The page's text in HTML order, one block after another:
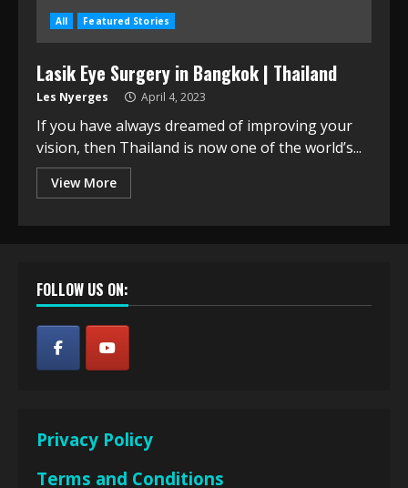
All Featured Stories
Lasik Eye Surgery in Bangkok | Thailand
Les Nyerges April 4, 2023
If you have always dreamed of improving your
vision, then Thailand is now one of the world’s...
View More
FOLLOW US ON:
Privacy Policy
Terms and Conditions